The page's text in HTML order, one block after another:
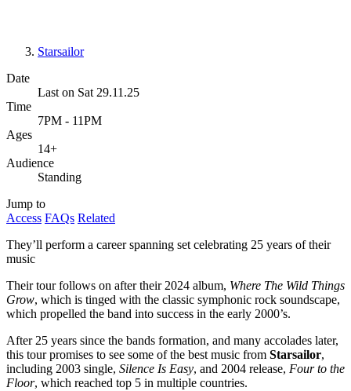
Starsailor
Date
Last on Sat 29.11.25
Time
7PM - 11PM
Ages
14+
Audience
Standing
Jump to
Access FAQs Related
They’ll perform a career spanning set celebrating 25 years of their
music
Their tour follows on after their 2024 album, Where The Wild Things
Grow, which is tinged with the classic symphonic rock soundscape,
which propelled the band into success in the early 2000’s.
After 25 years since the bands formation, and many accolades later,
this tour promises to see some of the best music from Starsailor,
including 2003 single, Silence Is Easy, and 2004 release, Four to the
Floor, which reached top 5 in multiple countries.